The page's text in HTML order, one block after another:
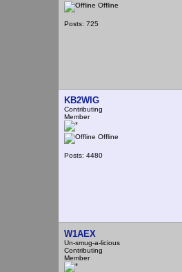
Offline
Posts: 725
KB2WIG
Contributing
Member
Offline
Posts: 4480
W1AEX
Un-smug-a-licious
Contributing
Member